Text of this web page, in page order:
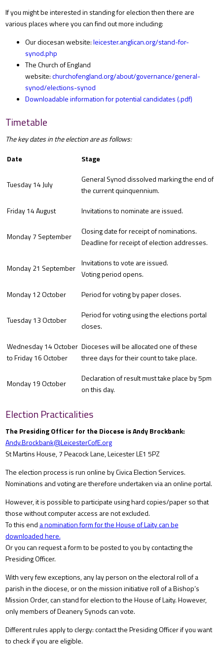
If you might be interested in standing for election then there are
various places where you can find out more including:
Our diocesan website:leicester.anglican.org/stand-for-
synod.php
The Church of England
website:churchofengland.org/about/governance/general-
synod/elections-synod
Downloadable information for potential candidates (.pdf)
Timetable
The key dates in the election are as follows:
Date
Stage
Tuesday 14 July
General Synod dissolved marking the end of
the current quinquennium.
Friday 14 August
Invitations to nominate are issued.
Monday 7 September
Closing date for receipt of nominations.
Deadline for receipt of election addresses.
Monday 21 September
Invitations to vote are issued.
Voting period opens.
Monday 12 October
Period for voting by paper closes.
Tuesday 13 October
Period for voting using the elections portal
closes.
Wednesday 14 October
to Friday 16 October
Dioceses will be allocated one of these
three days for their count to take place.
Monday 19 October
Declaration of result must take place by 5pm
on this day.
Election Practicalities
The Presiding Officer for the Diocese is Andy Brockbank:
Andy.Brockbank@LeicesterCofE.org
St Martins House, 7 Peacock Lane, Leicester LE1 5PZ
The election process is run online by Civica Election Services.
Nominations and voting are therefore undertaken via an online portal.
However, it is possible to participate using hard copies/paper so that
those without computer access are not excluded.
To this end a nomination form for the House of Laity can be
downloaded here.
Or you can request a form to be posted to you by contacting the
Presiding Officer.
With very few exceptions, any lay person on the electoral roll of a
parish in the diocese, or on the mission initiative roll of a Bishop’s
Mission Order, can stand for election to the House of Laity. However,
only members of Deanery Synods can vote.
Different rules apply to clergy: contact the Presiding Officer if you want
to check if you are eligible.